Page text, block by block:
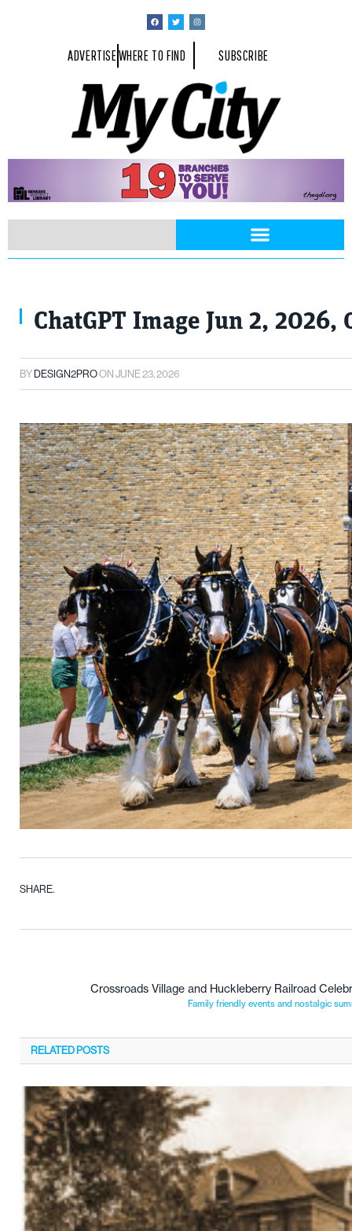
ADVERTISEWHERE TO FIND SUBSCRIBE
ChatGPT Image Jun 2, 2026,
BYDESIGN2PROON JUNE 23, 2026
SHARE.
Crossroads Village and Huckleberry Railroad
Family friendly events and nostalgic
RELATED POSTS